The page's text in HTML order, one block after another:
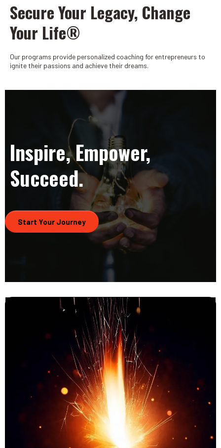
Secure Your Legacy, Change
Your Life®
Our programs provide personalized coaching for entrepreneurs to
ignite their passions and achieve their dreams.
Inspire, Empower,
Succeed.
Start Your Journey